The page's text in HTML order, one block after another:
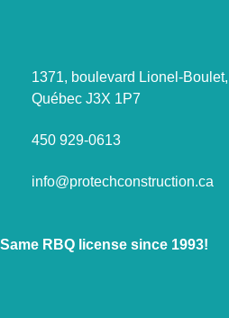
1371, boulevard Lionel-
Québec J3X 1P7
450 929-0613
info@protechconstruction.ca
Same RBQ license since 1993!